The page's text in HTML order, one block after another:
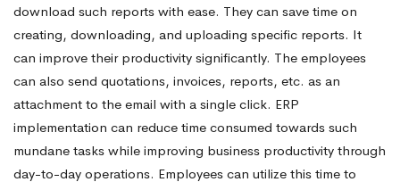
download such reports with ease. They can save time on
creating, downloading, and uploading specific reports. It
can improve their productivity significantly. The employees
can also send quotations, invoices, reports, etc. as an
attachment to the email with a single click. ERP
implementation can reduce time consumed towards such
mundane tasks while improving business productivity through
day-to-day operations. Employees can utilize this time to